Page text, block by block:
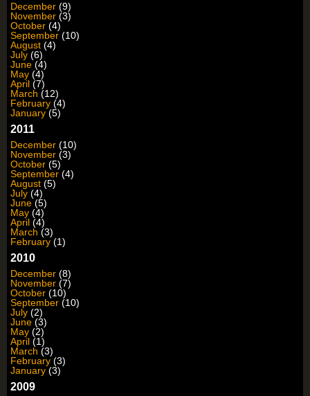
December (9)
November (3)
October (4)
September (10)
August (4)
July (6)
June (4)
May (4)
April (7)
March (12)
February (4)
January (5)
2011
December (10)
November (3)
October (5)
September (4)
August (5)
July (4)
June (5)
May (4)
April (4)
March (3)
February (1)
2010
December (8)
November (7)
October (10)
September (10)
July (2)
June (3)
May (2)
April (1)
March (3)
February (3)
January (3)
2009